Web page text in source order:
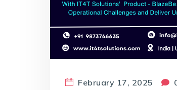
February 17, 2025